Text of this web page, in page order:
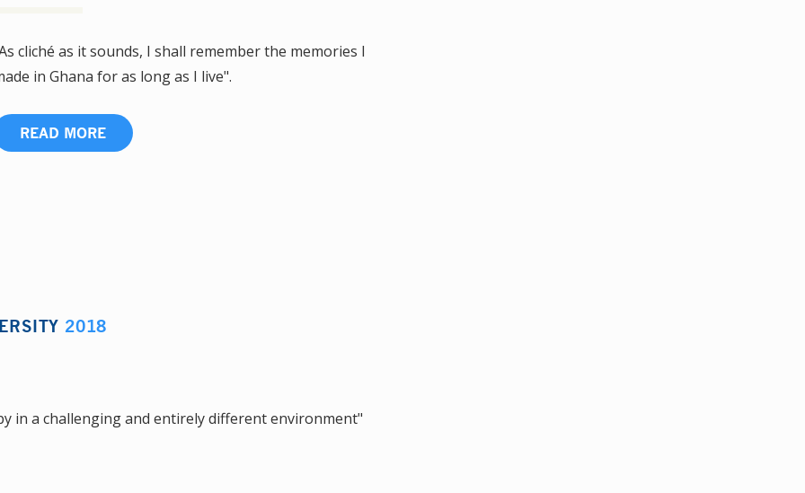
cliché as it sounds, I shall remember the memories I
in Ghana for as long as I live".
READ MORE
2018
in a challenging and entirely different environment"